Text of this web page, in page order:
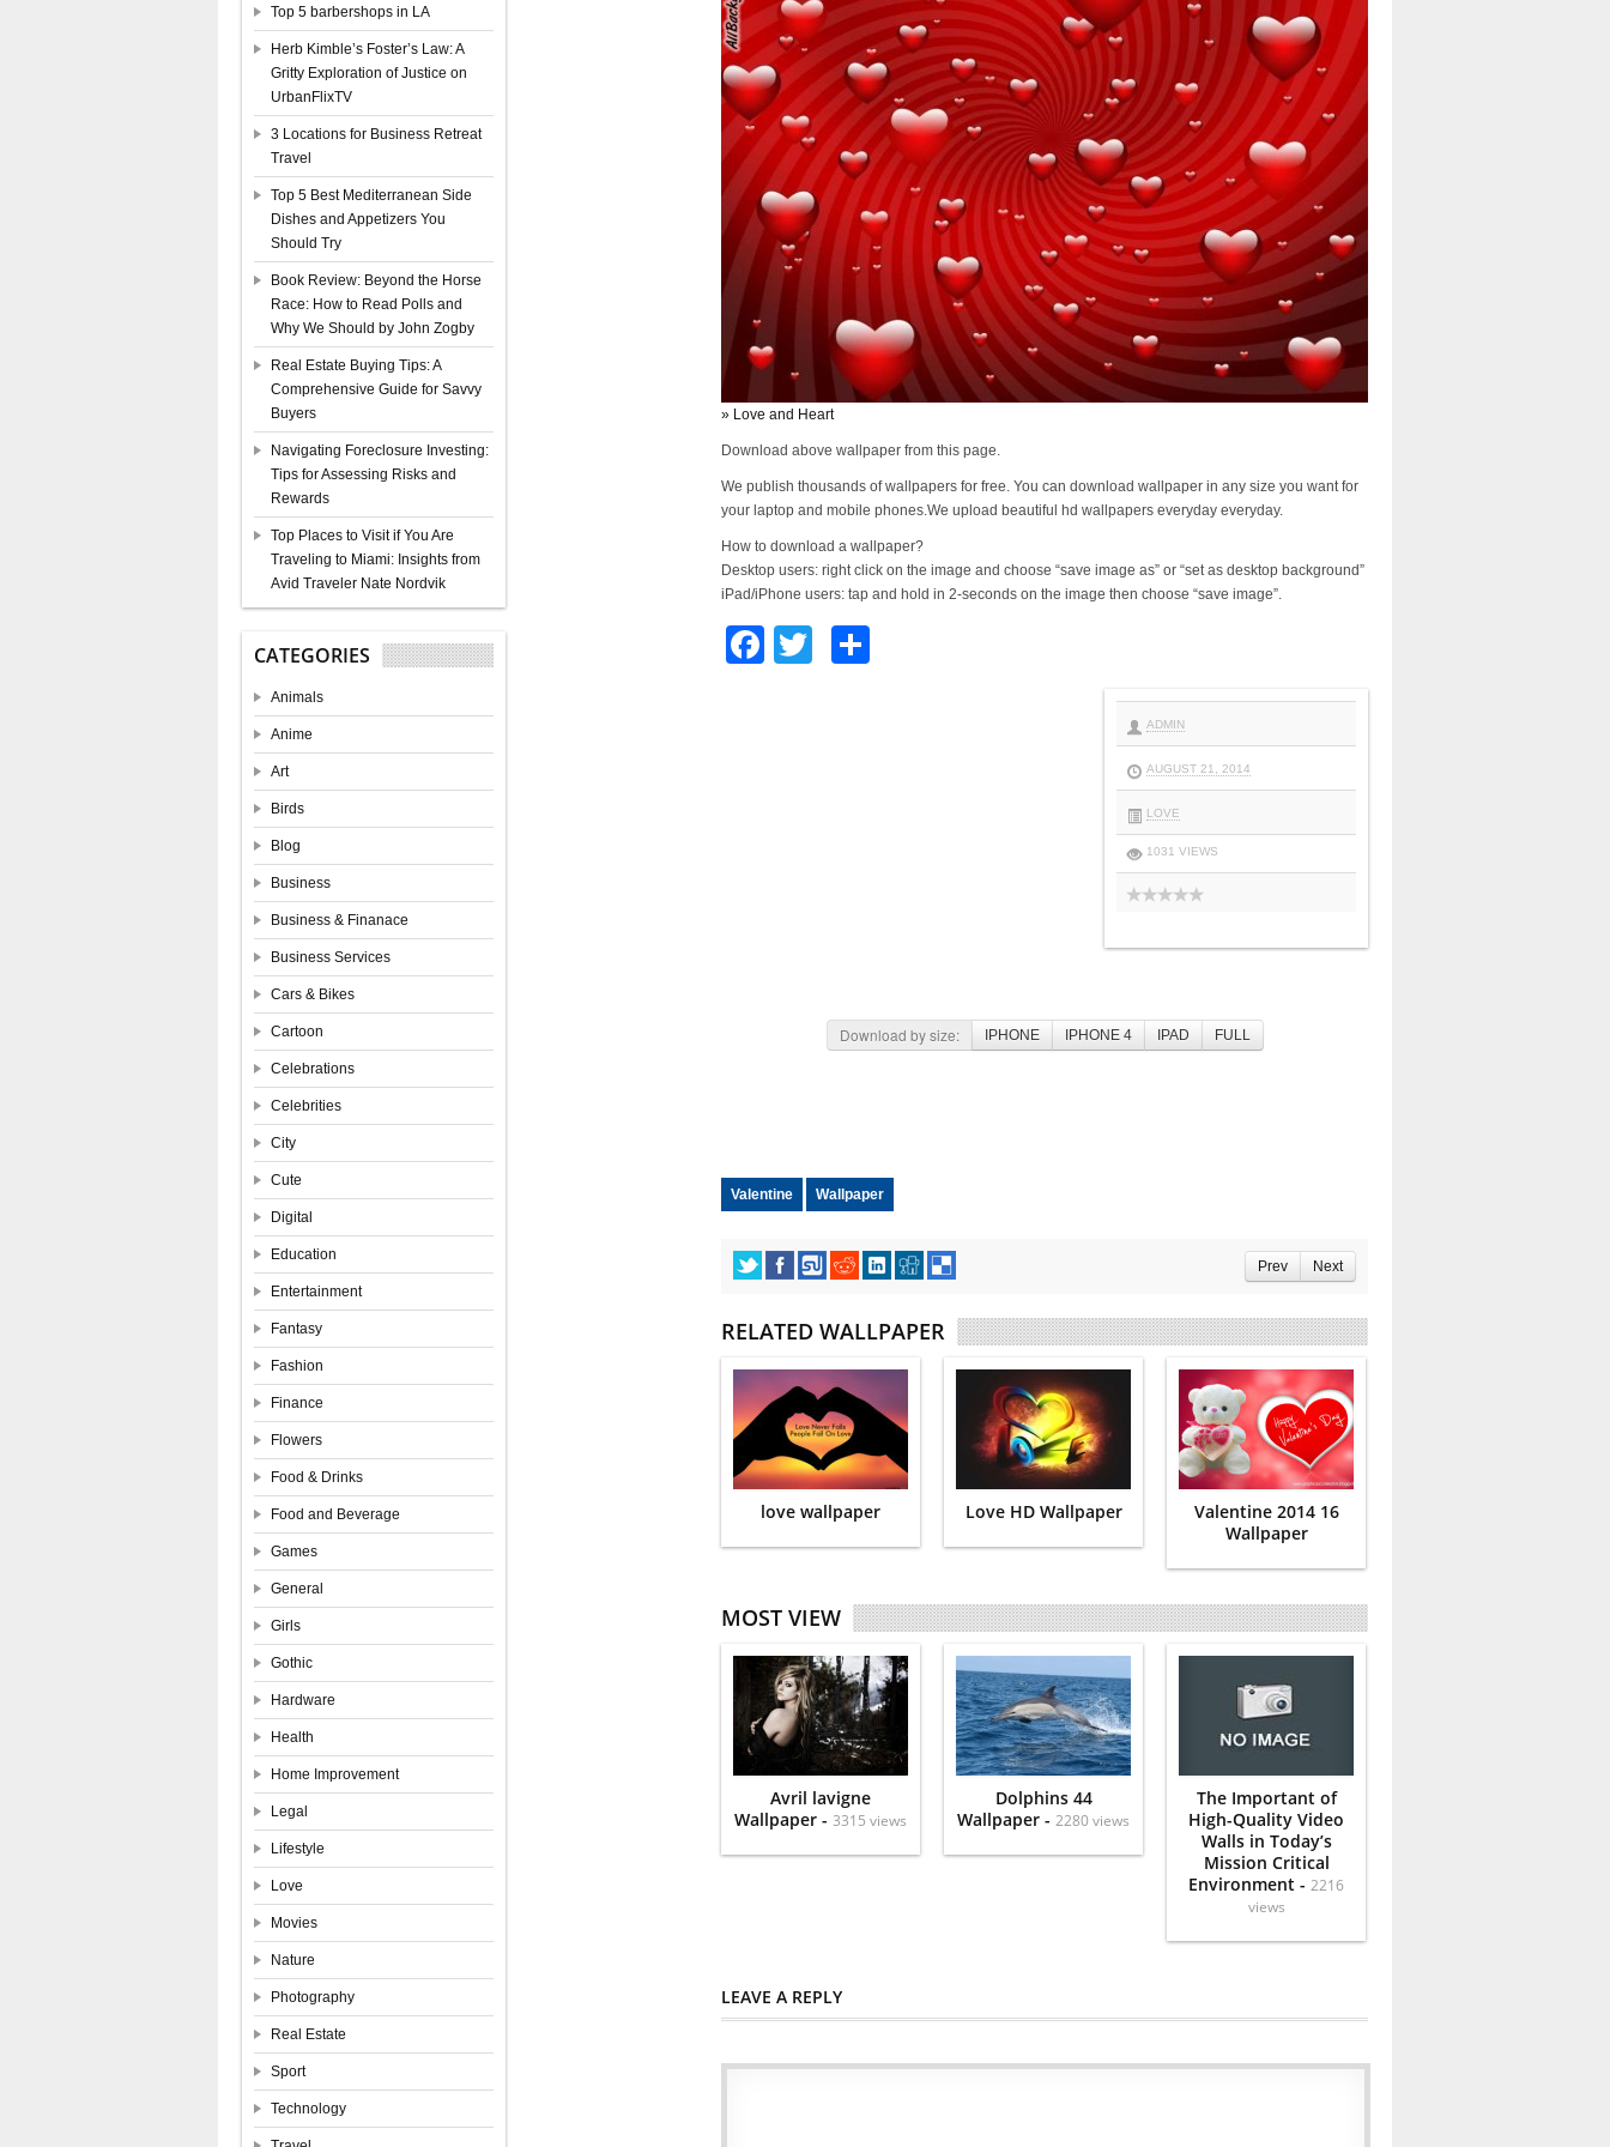
Top 5 barbershops in LA
Herb Kimble’s Foster’s Law: A
Gritty Exploration of Justice on
UrbanFlixTV
3 Locations for Business Retreat
Travel
Top 5 Best Mediterranean Side
Dishes and Appetizers You
Should Try
Book Review: Beyond the Horse
Race: How to Read Polls and
Why We Should by John Zogby
Real Estate Buying Tips: A
Comprehensive Guide for Savvy
Buyers
Navigating Foreclosure Investing:
Tips for Assessing Risks and
Rewards
Top Places to Visit if You Are
Traveling to Miami: Insights from
Avid Traveler Nate Nordvik
CATEGORIES
Animals
Anime
Art
Birds
Blog
Business
Business & Finanace
Business Services
Cars & Bikes
Cartoon
Celebrations
Celebrities
City
Cute
Digital
Education
Entertainment
Fantasy
Fashion
Finance
Flowers
Food & Drinks
Food and Beverage
Games
General
Girls
Gothic
Hardware
Health
Home Improvement
Legal
Lifestyle
Love
Movies
Nature
Photography
Real Estate
Sport
Technology
» Love and Heart
Download above wallpaper from this page.
We publish thousands of wallpapers for free. You can download wallpaper in any size you want for
your laptop and mobile phones.We upload beautiful hd wallpapers everyday everyday.
How to download a wallpaper?
Desktop users: right click on the image and choose “save image as” or “set as desktop background”
iPad/iPhone users: tap and hold in 2-seconds on the image then choose “save image”.
Facebook
Twitter
ADMIN
AUGUST 21, 2014
LOVE
1031 VIEWS
Download by size: IPHONE IPHONE 4 IPAD FULL
Valentine Wallpaper
Prev Next
RELATED WALLPAPER
love wallpaper Love HD Wallpaper
Valentine 2014 16
Wallpaper
MOST VIEW
Avril lavigne
Wallpaper - 3315 views
Dolphins 44
Wallpaper - 2280 views
The Important of
High-Quality Video
Walls in Today’s
Mission Critical
Environment - 2216
views
LEAVE A REPLY